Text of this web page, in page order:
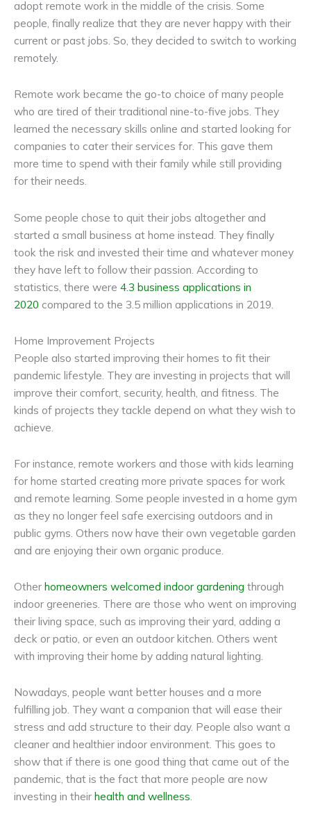
adopt remote work in the middle of the crisis. Some
people, finally realize that they are never happy with their
current or past jobs. So, they decided to switch to working
remotely.
Remote work became the go-to choice of many people
who are tired of their traditional nine-to-five jobs. They
learned the necessary skills online and started looking for
companies to cater their services for. This gave them
more time to spend with their family while still providing
for their needs.
Some people chose to quit their jobs altogether and
started a small business at home instead. They finally
took the risk and invested their time and whatever money
they have left to follow their passion. According to
statistics, there were 4.3 business applications in
2020 compared to the 3.5 million applications in 2019.
Home Improvement Projects
People also started improving their homes to fit their
pandemic lifestyle. They are investing in projects that will
improve their comfort, security, health, and fitness. The
kinds of projects they tackle depend on what they wish to
achieve.
For instance, remote workers and those with kids learning
for home started creating more private spaces for work
and remote learning. Some people invested in a home gym
as they no longer feel safe exercising outdoors and in
public gyms. Others now have their own vegetable garden
and are enjoying their own organic produce.
Other homeowners welcomed indoor gardening through
indoor greeneries. There are those who went on improving
their living space, such as improving their yard, adding a
deck or patio, or even an outdoor kitchen. Others went
with improving their home by adding natural lighting.
Nowadays, people want better houses and a more
fulfilling job. They want a companion that will ease their
stress and add structure to their day. People also want a
cleaner and healthier indoor environment. This goes to
show that if there is one good thing that came out of the
pandemic, that is the fact that more people are now
investing in their health and wellness.